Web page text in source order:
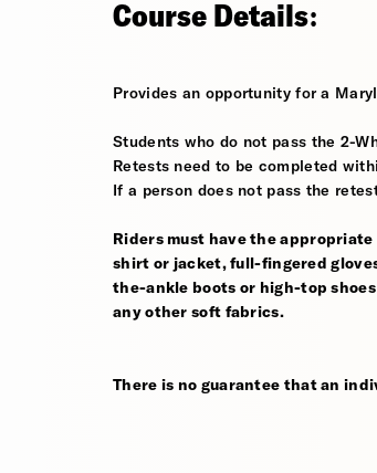
Course Details:
Provides an opportunity for a
Students who do not pass the 2-
Retests need to be completed
If a person does not pass the
Riders must have the
shirt or jacket, full-fingered
the-ankle boots or high-top
any other soft fabrics.
There is no guarantee that an